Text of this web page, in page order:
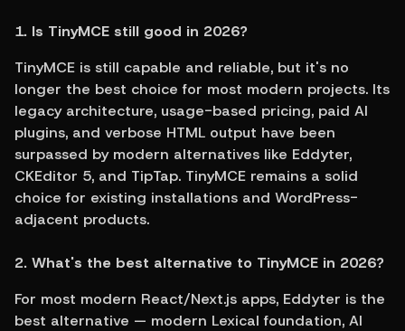
1. Is TinyMCE still good in 2026?
TinyMCE is still capable and reliable, but it's no
longer the best choice for most modern projects. Its
legacy architecture, usage-based pricing, paid AI
plugins, and verbose HTML output have been
surpassed by modern alternatives like Eddyter,
CKEditor 5, and TipTap. TinyMCE remains a solid
choice for existing installations and WordPress-
adjacent products.
2. What's the best alternative to TinyMCE in 2026?
For most modern React/Next.js apps, Eddyter is the
best alternative — modern Lexical foundation, AI